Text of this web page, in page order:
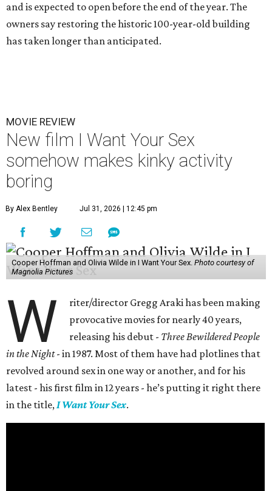
and is expected to open before the end of the year. The
owners say restoring the historic 100-year-old building
has taken longer than anticipated.
MOVIE REVIEW
New film I Want Your Sex
somehow makes kinky activity
boring
By Alex Bentley Jul 31, 2026 | 12:45 pm
Cooper Hoffman and Olivia Wilde in I Want Your Sex. Photo courtesy of
Magnolia Pictures
W
riter/director Gregg Araki has been making
provocative movies for nearly 40 years,
releasing his debut - Three Bewildered People
in the Night- in 1987. Most of them have had plotlines that
revolved around sex in one way or another, and for his
latest - his first film in 12 years - he’s putting it right there
in the title,I Want Your Sex.